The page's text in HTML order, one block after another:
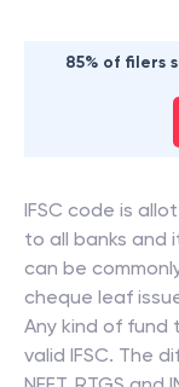
85% of filers
IFSC code is
to all banks and
can be
cheque leaf
Any kind of fund
valid IFSC. The